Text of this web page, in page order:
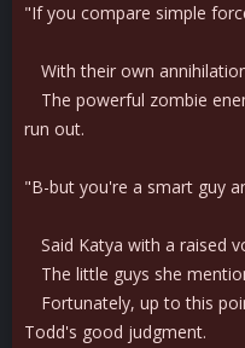
"If you compare simple
With their own
The powerful zombie
run out.
"B-but you're a smart guy
Said Katya with a raised
The little guys she
Fortunately, up to this
Todd's good judgment.